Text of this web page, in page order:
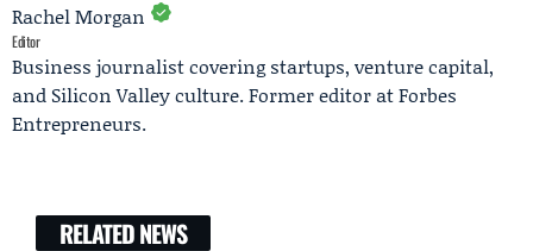
Rachel Morgan
Editor
Business journalist covering startups, venture capital,
and Silicon Valley culture. Former editor at Forbes
Entrepreneurs.
RELATED NEWS